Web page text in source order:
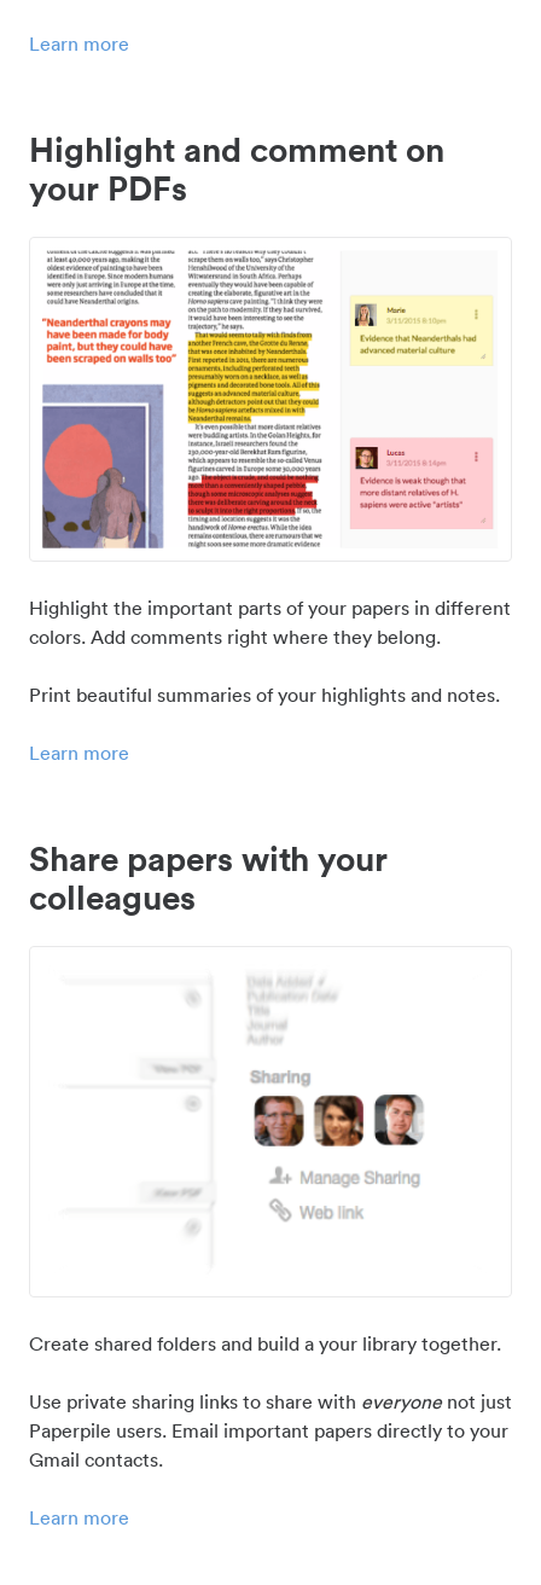
Learn more
Highlight and comment on
your PDFs
Highlight the important parts of your papers in different
colors. Add comments right where they belong.
Print beautiful summaries of your highlights and notes.
Learn more
Share papers with your
colleagues
Create shared folders and build a your library together.
Use private sharing links to share with everyonenot just
Paperpile users. Email important papers directly to your
Gmail contacts.
Learn more